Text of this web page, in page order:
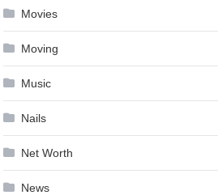
Movies
Moving
Music
Nails
Net Worth
News